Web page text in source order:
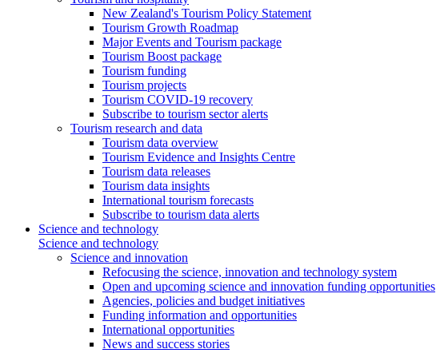
New Zealand's Tourism Policy Statement
Tourism Growth Roadmap
Major Events and Tourism package
Tourism Boost package
Tourism funding
Tourism projects
Tourism COVID-19 recovery
Subscribe to tourism sector alerts
Tourism research and data
Tourism data overview
Tourism Evidence and Insights Centre
Tourism data releases
Tourism data insights
International tourism forecasts
Subscribe to tourism data alerts
Science and technology
Science and technology
Science and innovation
Refocusing the science, innovation and technology system
Open and upcoming science and innovation funding opportunities
Agencies, policies and budget initiatives
Funding information and opportunities
International opportunities
News and success stories